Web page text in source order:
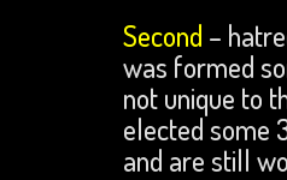
Second –
was formed
not unique to
elected some
and are still